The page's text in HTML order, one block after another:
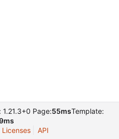
1.21.3+0 Page:55msTemplate:
Licenses API